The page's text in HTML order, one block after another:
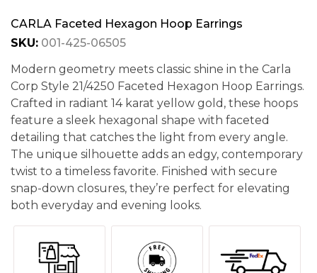
CARLA Faceted Hexagon Hoop Earrings
SKU: 001-425-06505
Modern geometry meets classic shine in the Carla
Corp Style 21/4250 Faceted Hexagon Hoop Earrings.
Crafted in radiant 14 karat yellow gold, these hoops
feature a sleek hexagonal shape with faceted
detailing that catches the light from every angle.
The unique silhouette adds an edgy, contemporary
twist to a timeless favorite. Finished with secure
snap-down closures, they’re perfect for elevating
both everyday and evening looks.